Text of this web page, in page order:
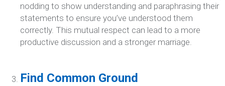
nodding to show understanding and paraphrasing their
statements to ensure you’ve understood them
correctly. This mutual respect can lead to a more
productive discussion and a stronger marriage.
Find Common Ground